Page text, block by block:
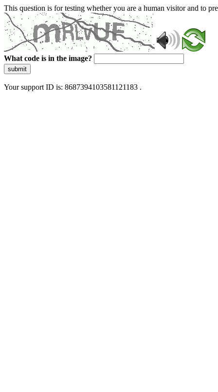
This question is for testing whether you are a human visitor and to
What code is in the image?
submit
Your support ID is: 8687394103581121183 .